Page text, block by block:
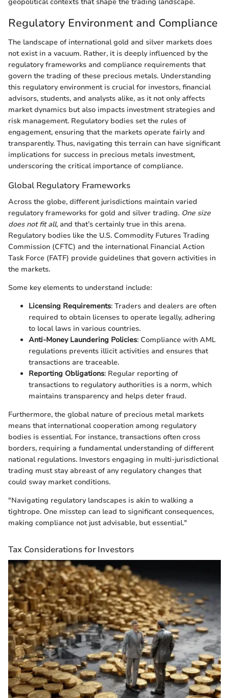
Regulatory Environment and Compliance
The landscape of international gold and silver markets does
not exist in a vacuum. Rather, it is deeply influenced by the
regulatory frameworks and compliance requirements that
govern the trading of these precious metals. Understanding
this regulatory environment is crucial for investors, financial
advisors, students, and analysts alike, as it not only affects
market dynamics but also impacts investment strategies and
risk management. Regulatory bodies set the rules of
engagement, ensuring that the markets operate fairly and
transparently. Thus, navigating this terrain can have significant
implications for success in precious metals investment,
underscoring the critical importance of compliance.
Global Regulatory Frameworks
Across the globe, different jurisdictions maintain varied
regulatory frameworks for gold and silver trading. One size
does not fit all, and that’s certainly true in this arena.
Regulatory bodies like the U.S. Commodity Futures Trading
Commission (CFTC) and the international Financial Action
Task Force (FATF) provide guidelines that govern activities in
the markets.
Some key elements to understand include:
Licensing Requirements: Traders and dealers are often
required to obtain licenses to operate legally, adhering
to local laws in various countries.
Anti-Money Laundering Policies: Compliance with AML
regulations prevents illicit activities and ensures that
transactions are traceable.
Reporting Obligations: Regular reporting of
transactions to regulatory authorities is a norm, which
maintains transparency and helps deter fraud.
Furthermore, the global nature of precious metal markets
means that international cooperation among regulatory
bodies is essential. For instance, transactions often cross
borders, requiring a fundamental understanding of different
national regulations. Investors engaging in multi-jurisdictional
trading must stay abreast of any regulatory changes that
could sway market conditions.
"Navigating regulatory landscapes is akin to walking a
tightrope. One misstep can lead to significant consequences,
making compliance not just advisable, but essential."
Tax Considerations for Investors